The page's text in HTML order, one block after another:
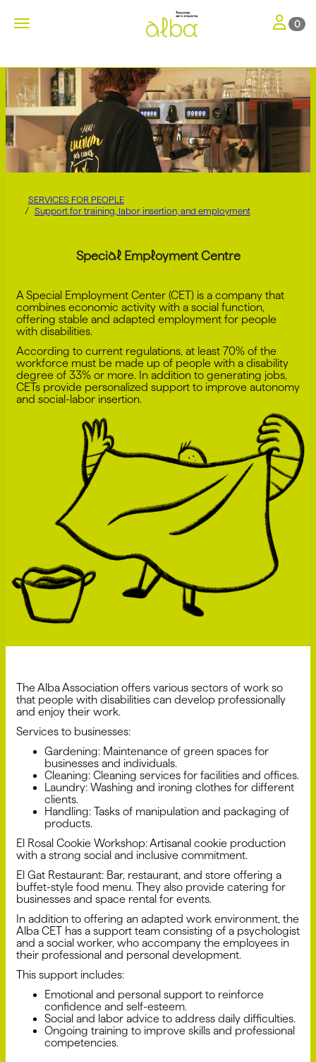
Toggle navigation Toggle
0
SERVICES FOR PEOPLE
Support for training, labor insertion, and employment
Special Employment Centre
A Special Employment Center (CET) is a company that
combines economic activity with a social function,
offering stable and adapted employment for people
with disabilities.
According to current regulations, at least 70% of the
workforce must be made up of people with a disability
degree of 33% or more. In addition to generating jobs,
CETs provide personalized support to improve autonomy
and social-labor insertion.
The Alba Association offers various sectors of work so
that people with disabilities can develop professionally
and enjoy their work.
Services to businesses:
Gardening: Maintenance of green spaces for
businesses and individuals.
Cleaning: Cleaning services for facilities and offices.
Laundry: Washing and ironing clothes for different
clients.
Handling: Tasks of manipulation and packaging of
products.
El Rosal Cookie Workshop: Artisanal cookie production
with a strong social and inclusive commitment.
El Gat Restaurant: Bar, restaurant, and store offering a
buffet-style food menu. They also provide catering for
businesses and space rental for events.
In addition to offering an adapted work environment, the
Alba CET has a support team consisting of a psychologist
and a social worker, who accompany the employees in
their professional and personal development.
This support includes:
Emotional and personal support to reinforce
confidence and self-esteem.
Social and labor advice to address daily difficulties.
Ongoing training to improve skills and professional
competencies.